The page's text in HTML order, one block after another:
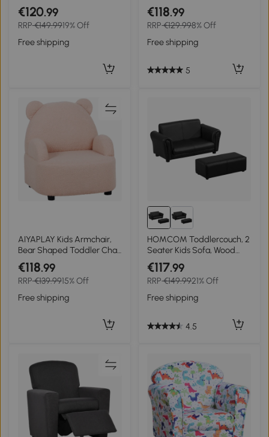
Chair 2 Seater Kids Twin
Sofa Chair Boys Girls Couch
w/ Footstool (Black)
€120.99
RRP€149.9919% Off
Free shipping
Frame w/ Footrest Anti-
Slip Legs High Back Arms
for Bedroom Playroom
Cute Cloud Star Pink
€118.99
RRP€129.998% Off
Free shipping
5
AIYAPLAY Kids Armchair,
Bear Shaped Toddler Chair
for Bedroom Playroom
Living Room, Aged 18
Months to 3 Years - Pink
€118.99
RRP€139.9915% Off
Free shipping
HOMCOM Toddlercouch, 2
Seater Kids Sofa, Wood
Frame, PVC, w/ Footstool
Black
€117.99
RRP€149.9921% Off
Free shipping
4.5